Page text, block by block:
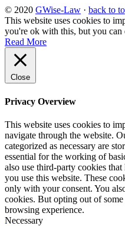
© 2020 GWise-Law · back to
This website uses cookies to
you're ok with this, but you
Read More
Close
Privacy Overview
This website uses cookies to
navigate through the website.
categorized as necessary are
essential for the working of
also use third-party cookies
you use this website. These
only with your consent. You
cookies. But opting out of
browsing experience.
Necessary